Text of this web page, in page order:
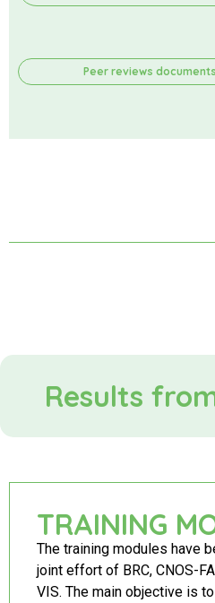
Peer reviews
Results
TRAINING
The training modules have
joint effort of BRC, CNOS-
VIS. The main objective is